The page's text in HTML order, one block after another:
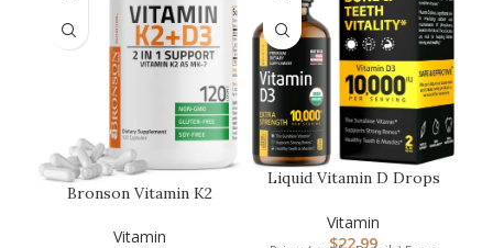
Bronson Vitamin K2
Supplement Non-GM…
Vitamin
Liquid Vitamin D Drops
for …
Vitamin
$22.99